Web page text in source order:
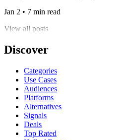
Jan 2 • 7 min read
View all posts
Discover
Categories
Use Cases
Audiences
Platforms
Alternatives
Signals
Deals
Top Rated